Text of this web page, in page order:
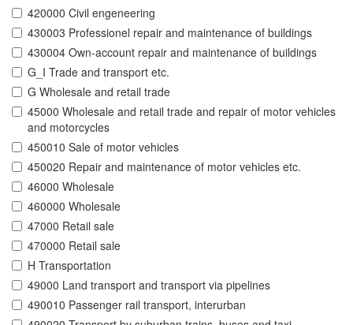
420000 Civil engeneering
430003 Professionel repair and maintenance of buildings
430004 Own-account repair and maintenance of buildings
G_I Trade and transport etc.
G Wholesale and retail trade
45000 Wholesale and retail trade and repair of motor vehicles
and motorcycles
450010 Sale of motor vehicles
450020 Repair and maintenance of motor vehicles etc.
46000 Wholesale
460000 Wholesale
47000 Retail sale
470000 Retail sale
H Transportation
49000 Land transport and transport via pipelines
490010 Passenger rail transport, interurban